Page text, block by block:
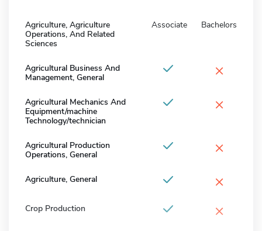
Agriculture, Agriculture
Operations, And Related
Sciences
Associate Bachelors
Agricultural Business And
Management, General
×
Agricultural Mechanics And
Equipment/machine
Technology/technician
×
Agricultural Production
Operations, General
×
Agriculture, General ×
Crop Production ×